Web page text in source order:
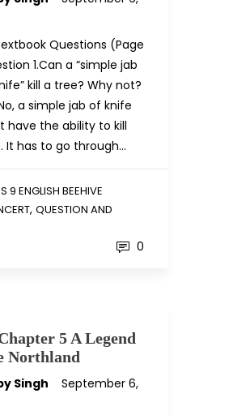
Questions (Page
1.Can a “simple jab
kill a tree? Why not?
a simple jab of knife
have the ability to kill
It has to go through…
9 ENGLISH BEEHIVE
, QUESTION AND
0
5 A Legend
Northland
Singh
September 6,